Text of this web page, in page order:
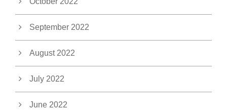
September 2022
August 2022
July 2022
June 2022